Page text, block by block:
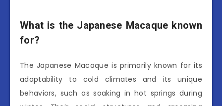
What is the Japanese Macaque known
for?
The Japanese Macaque is primarily known for its
adaptability to cold climates and its unique
behaviors, such as soaking in hot springs during